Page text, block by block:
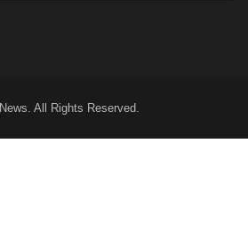
News . All Rights Reserved.